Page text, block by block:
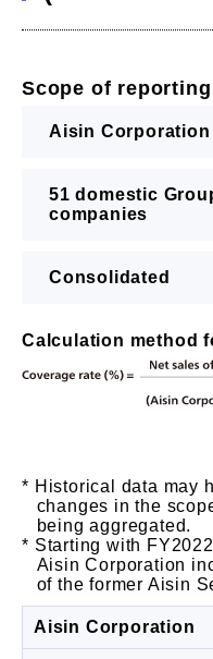
Scope of
Aisin Corporation
51 domestic
companies
Consolidated
Calculation method
Historical data may
changes in the
being aggregated.
Starting with
Aisin Corporation
of the former Aisin
Aisin Corporation